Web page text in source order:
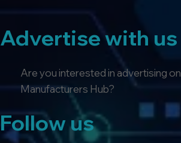
Advertise with us
Are you interested in advertising on
Manufacturers Hub?
Follow us